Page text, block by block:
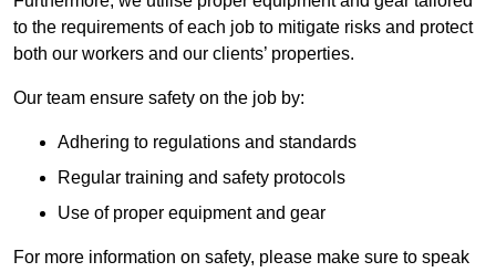
to the requirements of each job to mitigate risks and protect
both our workers and our clients’ properties.
Our team ensure safety on the job by:
Adhering to regulations and standards
Regular training and safety protocols
Use of proper equipment and gear
For more information on safety, please make sure to speak